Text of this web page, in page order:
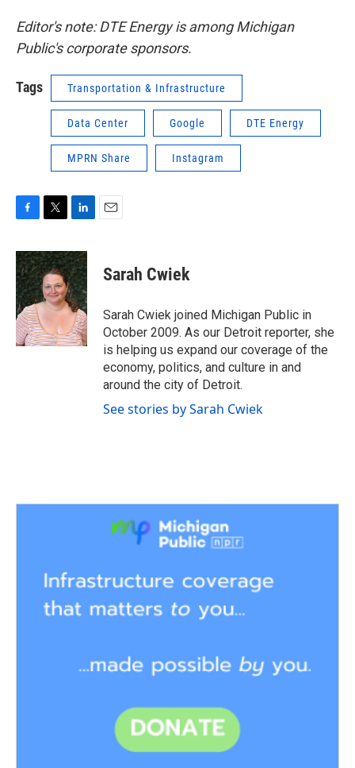
Editor's note: DTE Energy is among Michigan
Public's corporate sponsors.
Tags Transportation & Infrastructure
Data Center Google DTE Energy
MPRN Share Instagram
c
e
b
o
o
k
i
t
t
e
n
k
e
d
I
n
Sarah Cwiek
Sarah Cwiek joined Michigan Public in
October 2009. As our Detroit reporter, she
is helping us expand our coverage of the
economy, politics, and culture in and
around the city of Detroit.
See stories by Sarah Cwiek